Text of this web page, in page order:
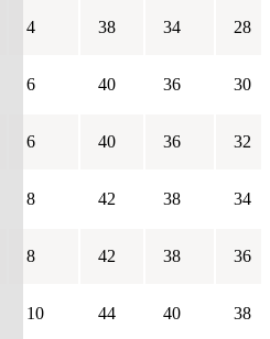
4 38 34 28
6 40 36 30
6 40 36 32
8 42 38 34
8 42 38 36
10 44 40 38